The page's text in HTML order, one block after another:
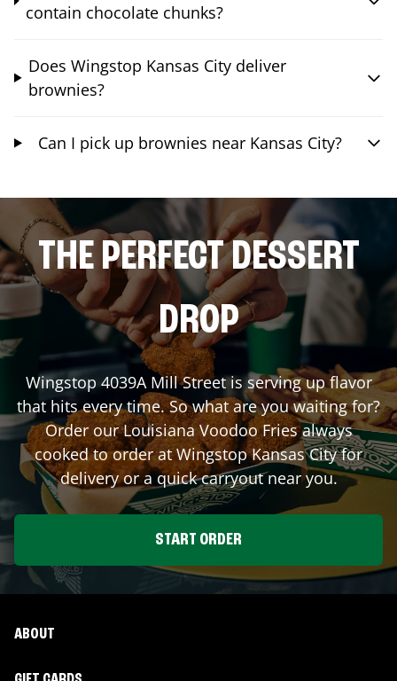
contain chocolate chunks?
Does Wingstop Kansas City deliver
brownies?
Can I pick up brownies near Kansas City?
THE PERFECT DESSERT
DROP
Wingstop 4039A Mill Streetis serving up flavor
that hits every time. So what are you waiting for?
Order our Louisiana Voodoo Fries always
cooked to order at WingstopKansas Cityfor
delivery or a quick carryout near you.
START ORDER
ABOUT